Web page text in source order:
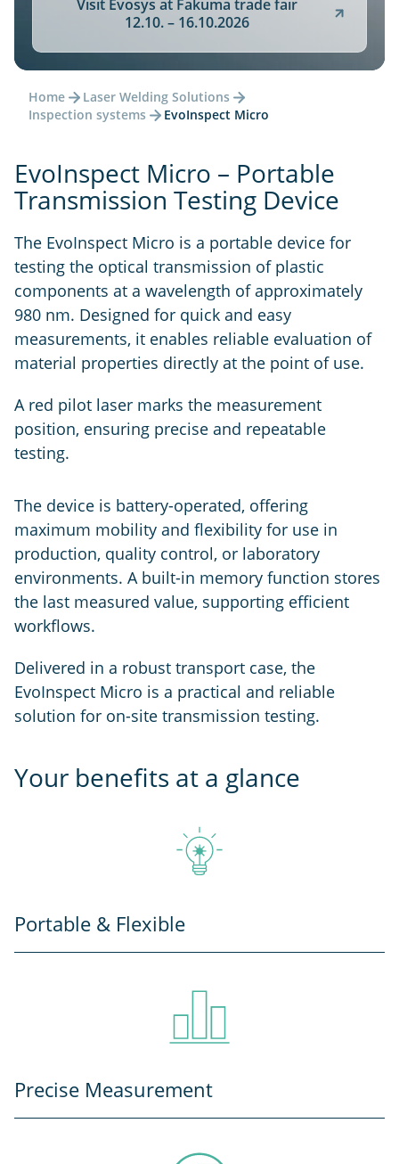
Visit Evosys at Fakuma trade fair
12.10. – 16.10.2026
Home
Laser Welding Solutions
Inspection systems
EvoInspect Micro
EvoInspect Micro – Portable
Transmission Testing Device
The EvoInspect Micro is a portable device for
testing the optical transmission of plastic
components at a wavelength of approximately
980 nm. Designed for quick and easy
measurements, it enables reliable evaluation of
material properties directly at the point of use.
A red pilot laser marks the measurement
position, ensuring precise and repeatable
testing.
The device is battery-operated, offering
maximum mobility and flexibility for use in
production, quality control, or laboratory
environments. A built-in memory function stores
the last measured value, supporting efficient
workflows.
Delivered in a robust transport case, the
EvoInspect Micro is a practical and reliable
solution for on-site transmission testing.
Your benefits at a glance
Portable & Flexible
Precise Measurement